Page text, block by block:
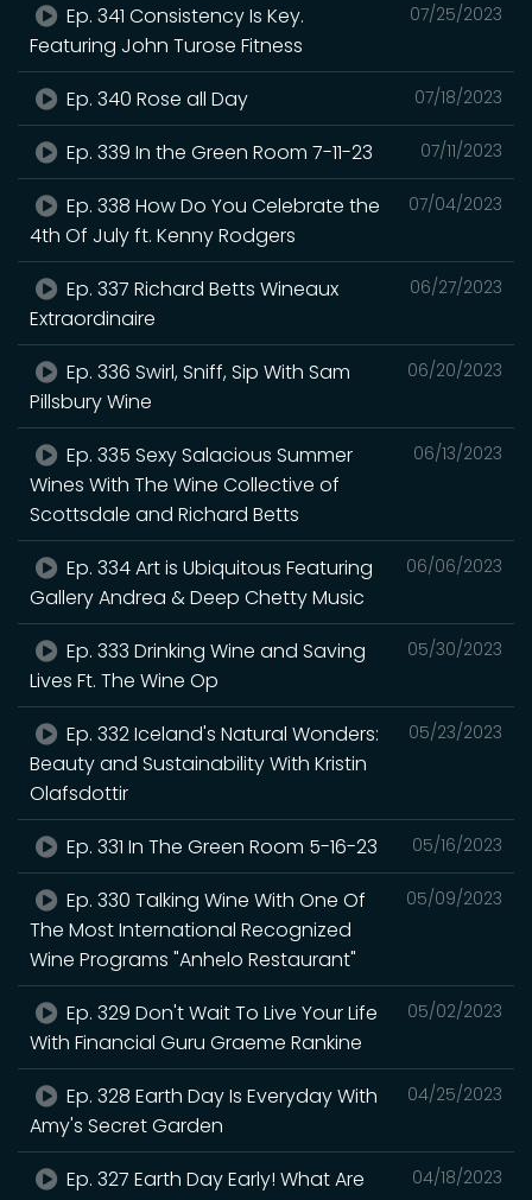
07/25/2023
Ep. 341 Consistency Is Key.
Featuring John Turose Fitness
07/18/2023
Ep. 340 Rose all Day
07/11/2023
Ep. 339 In the Green Room 7-11-23
07/04/2023
Ep. 338 How Do You Celebrate the
4th Of July ft. Kenny Rodgers
06/27/2023
Ep. 337 Richard Betts Wineaux
Extraordinaire
06/20/2023
Ep. 336 Swirl, Sniff, Sip With Sam
Pillsbury Wine
06/13/2023
Ep. 335 Sexy Salacious Summer
Wines With The Wine Collective of
Scottsdale and Richard Betts
06/06/2023
Ep. 334 Art is Ubiquitous Featuring
Gallery Andrea & Deep Chetty Music
05/30/2023
Ep. 333 Drinking Wine and Saving
Lives Ft. The Wine Op
05/23/2023
Ep. 332 Iceland's Natural Wonders:
Beauty and Sustainability With Kristin
Olafsdottir
05/16/2023
Ep. 331 In The Green Room 5-16-23
05/09/2023
Ep. 330 Talking Wine With One Of
The Most International Recognized
Wine Programs "Anhelo Restaurant"
05/02/2023
Ep. 329 Don't Wait To Live Your Life
With Financial Guru Graeme Rankine
04/25/2023
Ep. 328 Earth Day Is Everyday With
Amy's Secret Garden
04/18/2023
Ep. 327 Earth Day Early! What Are